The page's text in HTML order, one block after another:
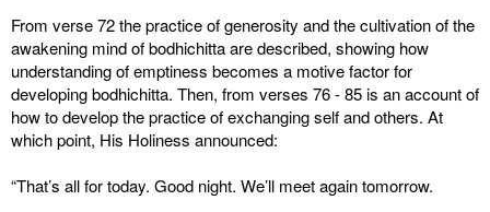
From verse 72 the practice of generosity and the cultivation of the
awakening mind of bodhichitta are described, showing how
understanding of emptiness becomes a motive factor for
developing bodhichitta. Then, from verses 76 - 85 is an account of
how to develop the practice of exchanging self and others. At
which point, His Holiness announced:
“That’s all for today. Good night. We’ll meet again tomorrow.